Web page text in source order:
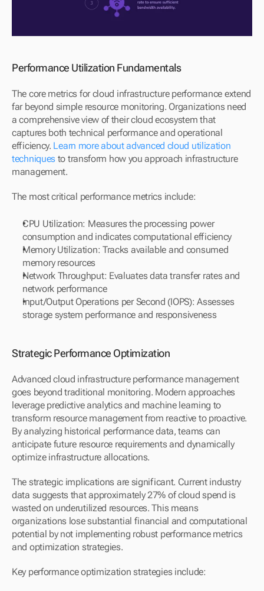
Performance Utilization Fundamentals
The core metrics for cloud infrastructure performance extend
far beyond simple resource monitoring. Organizations need
a comprehensive view of their cloud ecosystem that
captures both technical performance and operational
efficiency. Learn more about advanced cloud utilization
techniques to transform how you approach infrastructure
management.
The most critical performance metrics include:
CPU Utilization: Measures the processing power
consumption and indicates computational efficiency
Memory Utilization: Tracks available and consumed
memory resources
Network Throughput: Evaluates data transfer rates and
network performance
Input/Output Operations per Second (IOPS): Assesses
storage system performance and responsiveness
Strategic Performance Optimization
Advanced cloud infrastructure performance management
goes beyond traditional monitoring. Modern approaches
leverage predictive analytics and machine learning to
transform resource management from reactive to proactive.
By analyzing historical performance data, teams can
anticipate future resource requirements and dynamically
optimize infrastructure allocations.
The strategic implications are significant. Current industry
data suggests that approximately 27% of cloud spend is
wasted on underutilized resources. This means
organizations lose substantial financial and computational
potential by not implementing robust performance metrics
and optimization strategies.
Key performance optimization strategies include: